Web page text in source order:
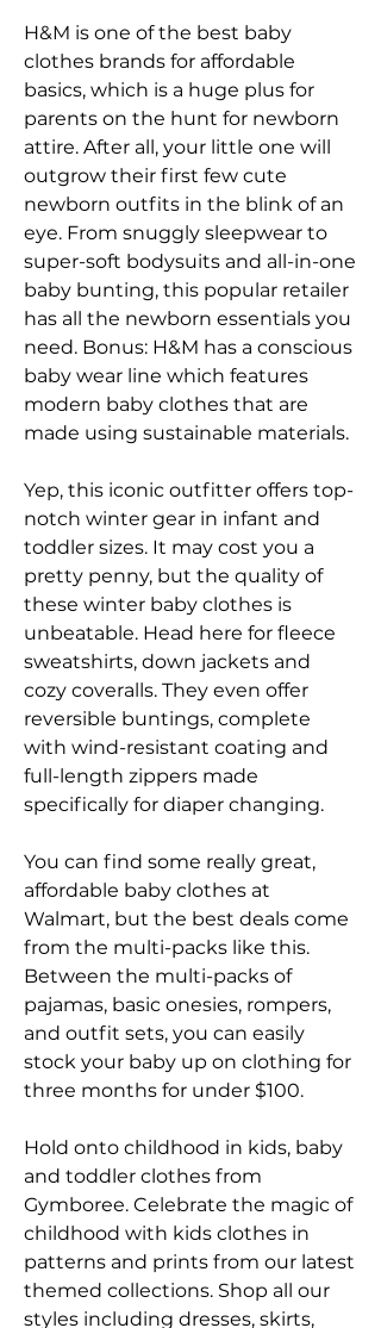
H&M is one of the best baby
clothes brands for affordable
basics, which is a huge plus for
parents on the hunt for newborn
attire. After all, your little one will
outgrow their first few cute
newborn outfits in the blink of an
eye. From snuggly sleepwear to
super-soft bodysuits and all-in-one
baby bunting, this popular retailer
has all the newborn essentials you
need. Bonus: H&M has a conscious
baby wear line which features
modern baby clothes that are
made using sustainable materials.
Yep, this iconic outfitter offers top-
notch winter gear in infant and
toddler sizes. It may cost you a
pretty penny, but the quality of
these winter baby clothes is
unbeatable. Head here for fleece
sweatshirts, down jackets and
cozy coveralls. They even offer
reversible buntings, complete
with wind-resistant coating and
full-length zippers made
specifically for diaper changing.
You can find some really great,
affordable baby clothes at
Walmart, but the best deals come
from the multi-packs like this.
Between the multi-packs of
pajamas, basic onesies, rompers,
and outfit sets, you can easily
stock your baby up on clothing for
three months for under $100.
Hold onto childhood in kids, baby
and toddler clothes from
Gymboree. Celebrate the magic of
childhood with kids clothes in
patterns and prints from our latest
themed collections. Shop all our
styles including dresses, skirts,